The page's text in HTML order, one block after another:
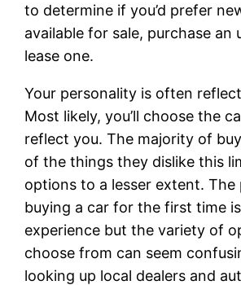
to determine if you’d prefer
available for sale, purchase an
lease one.
Your personality is often
Most likely, you’ll choose the
reflect you. The majority of
of the things they dislike this
options to a lesser extent. The
buying a car for the first time
experience but the variety of
choose from can seem
looking up local dealers and